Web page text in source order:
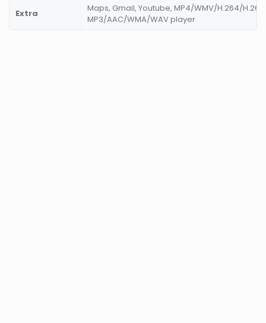
Extra
Maps, Gmail, Youtube, MP4/WMV/H.264/
MP3/AAC/WMA/WAV player